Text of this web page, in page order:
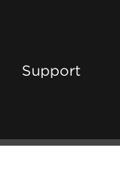
Support